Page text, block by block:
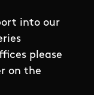
into our
please
on the